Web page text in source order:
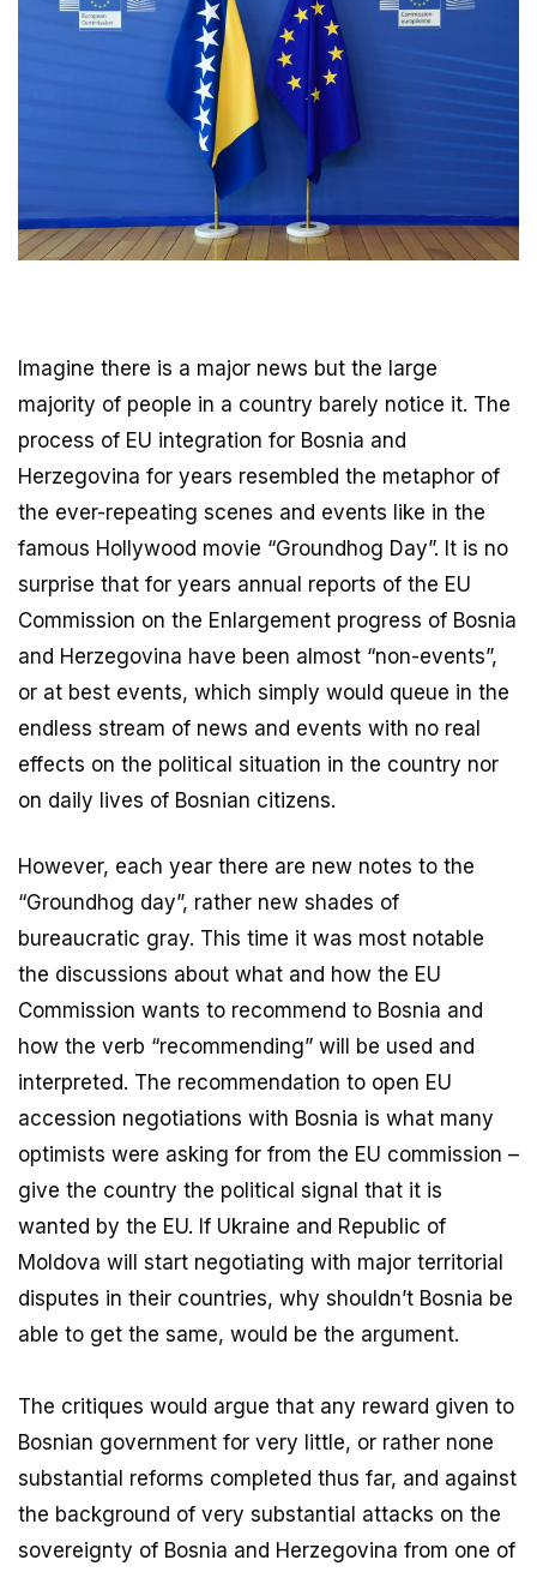
Imagine there is a major news but the large
majority of people in a country barely notice it. The
process of EU integration for Bosnia and
Herzegovina for years resembled the metaphor of
the ever-repeating scenes and events like in the
famous Hollywood movie “Groundhog Day”. It is no
surprise that for years annual reports of the EU
Commission on the Enlargement progress of Bosnia
and Herzegovina have been almost “non-events”,
or at best events, which simply would queue in the
endless stream of news and events with no real
effects on the political situation in the country nor
on daily lives of Bosnian citizens.
However, each year there are new notes to the
“Groundhog day”, rather new shades of
bureaucratic gray. This time it was most notable
the discussions about what and how the EU
Commission wants to recommend to Bosnia and
how the verb “recommending” will be used and
interpreted. The recommendation to open EU
accession negotiations with Bosnia is what many
optimists were asking for from the EU commission –
give the country the political signal that it is
wanted by the EU. If Ukraine and Republic of
Moldova will start negotiating with major territorial
disputes in their countries, why shouldn’t Bosnia be
able to get the same, would be the argument.
The critiques would argue that any reward given to
Bosnian government for very little, or rather none
substantial reforms completed thus far, and against
the background of very substantial attacks on the
sovereignty of Bosnia and Herzegovina from one of